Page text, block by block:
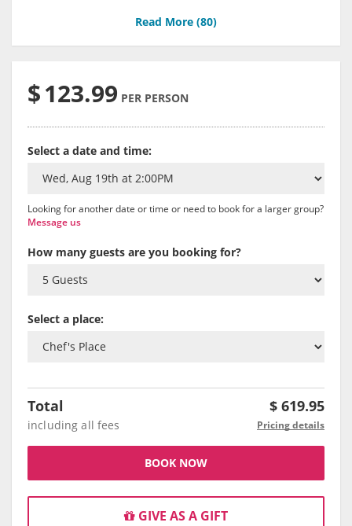
Read More (80)
$123.99 PER PERSON
Select a date and time:
Looking for another date or time or need to book for a larger group?
Message us
How many guests are you booking for?
Select a place:
Total $ 619.95
including all fees Pricing details
BOOK NOW
GIVE AS A GIFT